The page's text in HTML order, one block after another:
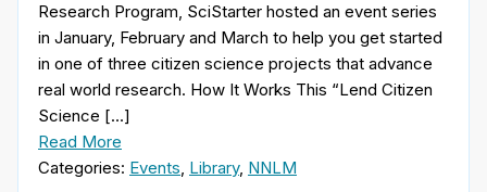
Research Program, SciStarter hosted an event series
in January, February and March to help you get started
in one of three citizen science projects that advance
real world research. How It Works This “Lend Citizen
Science […]
Read More
Categories: Events, Library, NNLM